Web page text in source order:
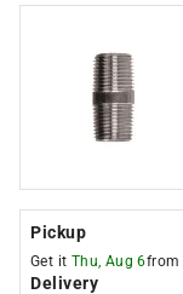
Pickup
Get it Thu, Aug 6from
Delivery